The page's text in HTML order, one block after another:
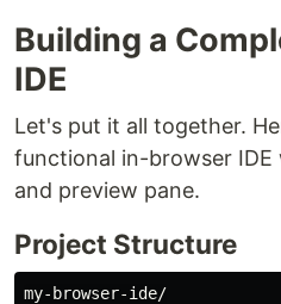
Building a
IDE
Let's put it all together.
functional in-browser
and preview pane.
Project Structure
my-browser-ide/